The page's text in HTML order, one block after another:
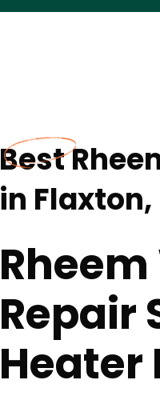
Best
in Flaxton,
Repair
Heater